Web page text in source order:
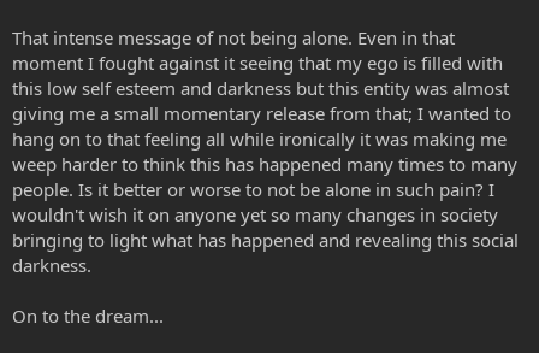
That intense message of not being alone. Even in that
moment I fought against it seeing that my ego is filled with
this low self esteem and darkness but this entity was almost
giving me a small momentary release from that; I wanted to
hang on to that feeling all while ironically it was making me
weep harder to think this has happened many times to many
people. Is it better or worse to not be alone in such pain? I
wouldn't wish it on anyone yet so many changes in society
bringing to light what has happened and revealing this social
darkness.
On to the dream...